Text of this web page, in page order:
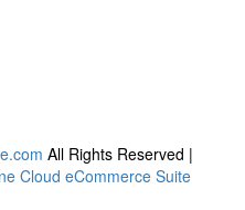
All Rights Reserved |
Cloud eCommerce Suite